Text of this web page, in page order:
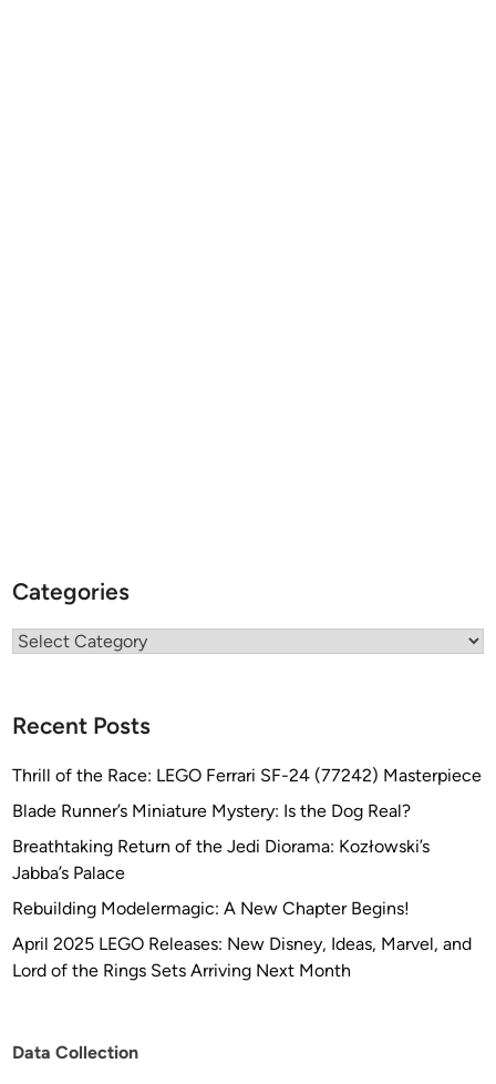
Categories
Categories
Recent Posts
Thrill of the Race: LEGO Ferrari SF-24 (77242) Masterpiece
Blade Runner’s Miniature Mystery: Is the Dog Real?
Breathtaking Return of the Jedi Diorama: Kozłowski’s
Jabba’s Palace
Rebuilding Modelermagic: A New Chapter Begins!
April 2025 LEGO Releases: New Disney, Ideas, Marvel, and
Lord of the Rings Sets Arriving Next Month
Data Collection